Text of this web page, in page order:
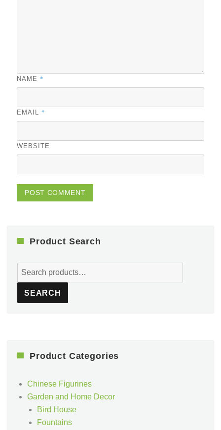
NAME *
EMAIL *
WEBSITE
Product Search
Search
for:
SEARCH
Product Categories
Chinese Figurines
Garden and Home Decor
Bird House
Fountains